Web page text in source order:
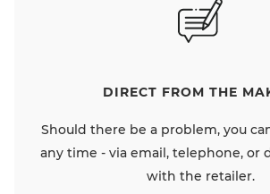
DIRECT FROM THE
Should there be a problem, you
any time - via email, telephone, or
with the retailer.